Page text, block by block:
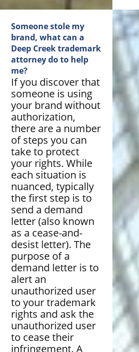
Someone stole my
brand, what can a
Deep Creek trademark
attorney do to help
me?
If you discover that
someone is using
your brand without
authorization,
there are a number
of steps you can
take to protect
your rights. While
each situation is
nuanced, typically
the first step is to
send a demand
letter (also known
as a cease-and-
desist letter). The
purpose of a
demand letter is to
alert an
unauthorized user
to your trademark
rights and ask the
unauthorized user
to cease their
infringement. A